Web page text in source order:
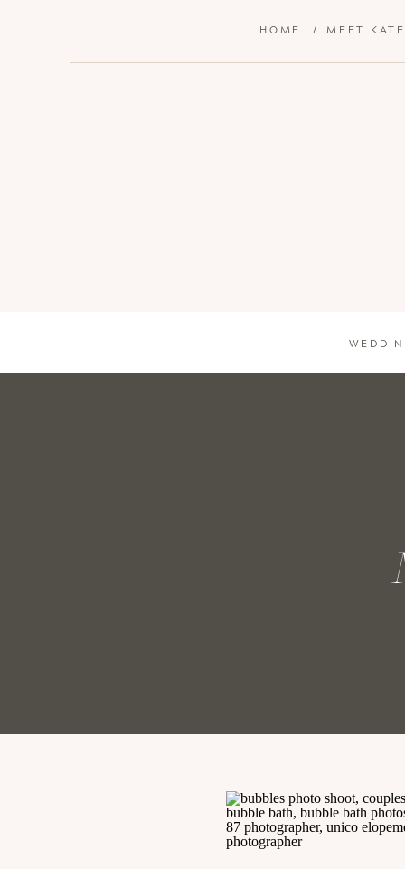
MEET KATE
/
HOME